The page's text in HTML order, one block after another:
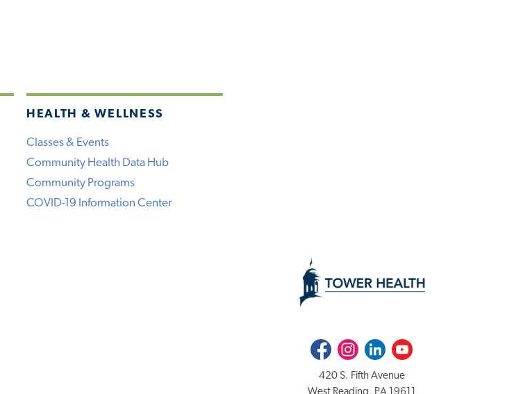
HEALTH & WELLNESS
Classes & Events
Community Health Data Hub
Community Programs
COVID-19 Information Center
FacebookInstagramLinkedInYoutube
420 S. Fifth Avenue
West Reading, PA 19611